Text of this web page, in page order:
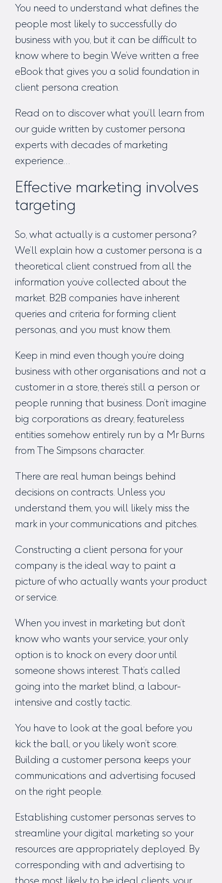
You need to understand what defines the
people most likely to successfully do
business with you, but it can be difficult to
know where to begin. We’ve written a free
eBook that gives you a solid foundation in
client persona creation.
Read on to discover what you’ll learn from
our guide written by customer persona
experts with decades of marketing
experience…
Effective marketing involves
targeting
So, what actually is a customer persona?
We’ll explain how a customer persona is a
theoretical client construed from all the
information you’ve collected about the
market. B2B companies have inherent
queries and criteria for forming client
personas, and you must know them.
Keep in mind even though you’re doing
business with other organisations and not a
customer in a store, there’s still a person or
people running that business. Don’t imagine
big corporations as dreary, featureless
entities somehow entirely run by a Mr Burns
from The Simpsons character.
There are real human beings behind
decisions on contracts. Unless you
understand them, you will likely miss the
mark in your communications and pitches.
Constructing a client persona for your
company is the ideal way to paint a
picture of who actually wants your product
or service.
When you invest in marketing but don’t
know who wants your service, your only
option is to knock on every door until
someone shows interest. That’s called
going into the market blind, a labour-
intensive and costly tactic.
You have to look at the goal before you
kick the ball, or you likely won’t score.
Building a customer persona keeps your
communications and advertising focused
on the right people.
Establishing customer personas serves to
streamline your digital marketing so your
resources are appropriately deployed. By
corresponding with and advertising to
those most likely to be ideal clients, your